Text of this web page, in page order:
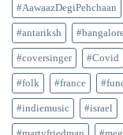
#AawaazDegiPehchaan
#antariksh
#coversinger #Covid
#folk #france
#indiemusic #israel